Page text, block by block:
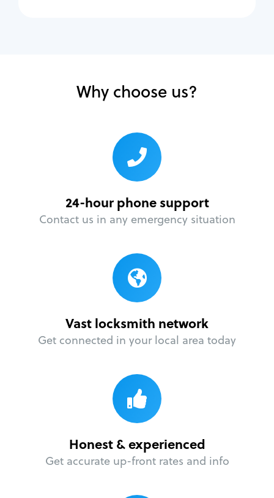
Why choose us?
24-hour phone support
Contact us in any emergency situation
Vast locksmith network
Get connected in your local area today
Honest & experienced
Get accurate up-front rates and info